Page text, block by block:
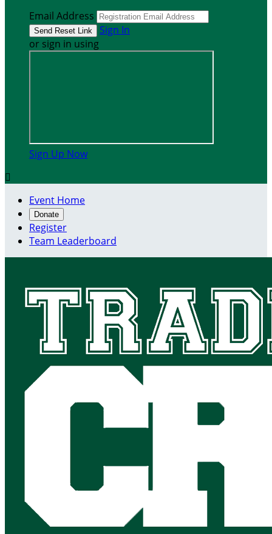
Email Address
Sign In
or sign in using
Sign Up Now

Event Home
Donate
Register
Team Leaderboard